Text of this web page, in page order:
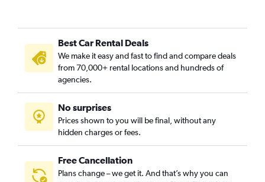
Car Rental in Camí Real, Valencia
Car Rental in Camins al Grau, Valencia
Car Rental in Campanar, Valencia
Car Rental in Carpesa, Valencia
Car Rental in Casas de Bárcena, Valencia
Car Rental in Ciutat de les Arts i les Ciències, Valencia
Car Rental in Ciutat Fallera, Valencia
Best Car Rental Deals
We make it easy and fast to find and compare deals
from 70,000+ rental locations and hundreds of
agencies.
No surprises
Prices shown to you will be final, without any
hidden charges or fees.
Free Cancellation
Plans change – we get it. And that’s why you can